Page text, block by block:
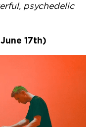
psychedelic
17th)